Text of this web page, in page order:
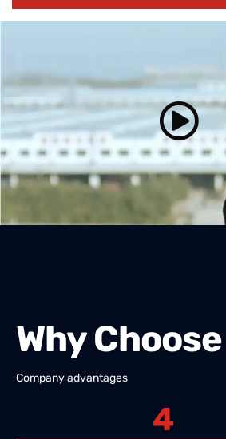
Why
Company advantages
4